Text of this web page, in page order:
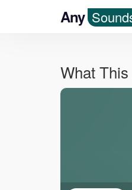
Any
What